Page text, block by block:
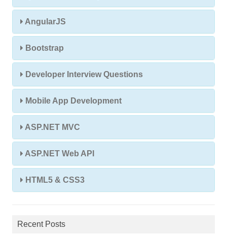
AngularJS
Bootstrap
Developer Interview Questions
Mobile App Development
ASP.NET MVC
ASP.NET Web API
HTML5 & CSS3
Recent Posts